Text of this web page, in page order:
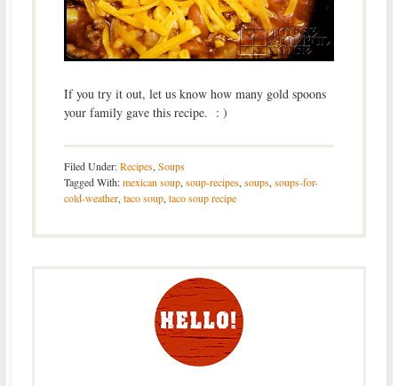
If you try it out, let us know how many gold spoons
your family gave this recipe. : )
Filed Under:Recipes, Soups
Tagged With:mexican soup, soup-recipes, soups, soups-for-
cold-weather, taco soup, taco soup recipe